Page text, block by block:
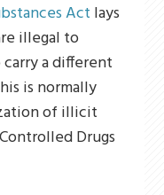
Act lays
illegal to
a different
is normally
of illicit
Drugs